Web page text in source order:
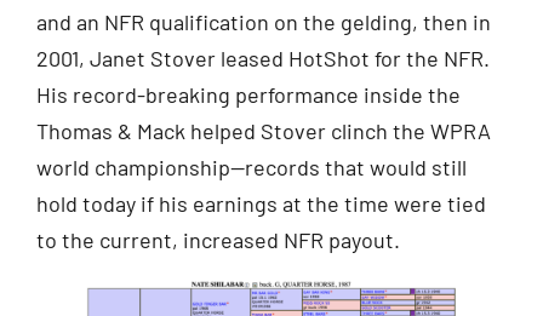
and an NFR qualification on the gelding, then in
2001, Janet Stover leased HotShot for the NFR.
His record-breaking performance inside the
Thomas & Mack helped Stover clinch the WPRA
world championship—records that would still
hold today if his earnings at the time were tied
to the current, increased NFR payout.